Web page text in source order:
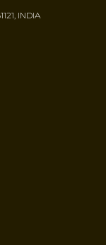
INDIA